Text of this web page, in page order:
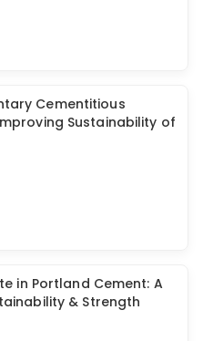
Cementitious
Sustainability of
in Portland Cement: A
& Strength